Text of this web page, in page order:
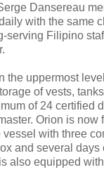
Dansereau
with the same
serving Filipino
the uppermost
of vests,
of 24 certified
Orion is now
with three
and several days
also equipped